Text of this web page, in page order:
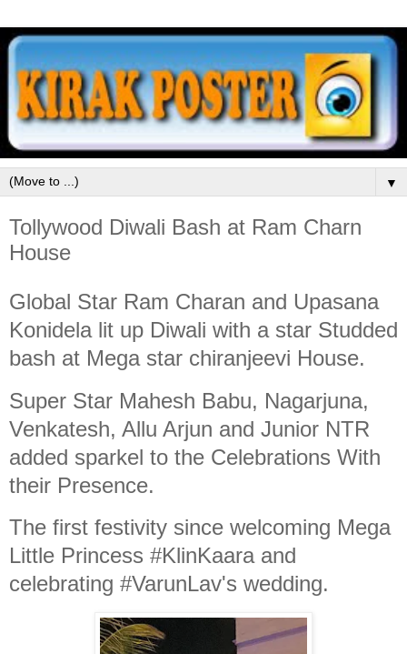
▼
Tollywood Diwali Bash at Ram Charn
House
Global Star Ram Charan and Upasana
Konidela lit up Diwali with a star Studded
bash at Mega star chiranjeevi House.
Super Star Mahesh Babu, Nagarjuna,
Venkatesh, Allu Arjun and Junior NTR
added sparkel to the Celebrations With
their Presence.
The first festivity since welcoming Mega
Little Princess #KlinKaara and
celebrating #VarunLav's wedding.